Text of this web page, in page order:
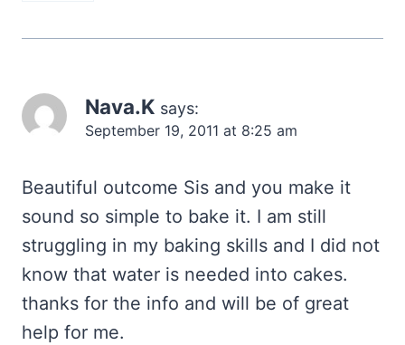
Nava.K says:
September 19, 2011 at 8:25 am
Beautiful outcome Sis and you make it
sound so simple to bake it. I am still
struggling in my baking skills and I did not
know that water is needed into cakes.
thanks for the info and will be of great
help for me.